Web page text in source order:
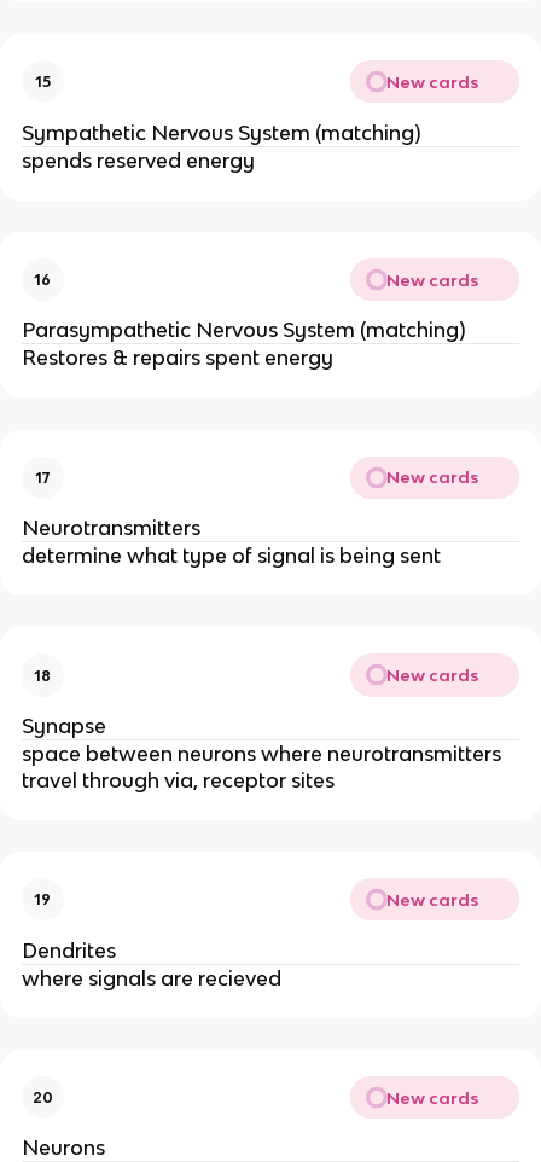
15 New cards
Sympathetic Nervous System (matching)
spends reserved energy
16 New cards
Parasympathetic Nervous System (matching)
Restores & repairs spent energy
17 New cards
Neurotransmitters
determine what type of signal is being sent
18 New cards
Synapse
space between neurons where neurotransmitters
travel through via, receptor sites
19 New cards
Dendrites
where signals are recieved
20 New cards
Neurons